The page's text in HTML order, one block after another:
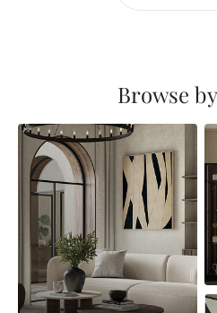
Browse